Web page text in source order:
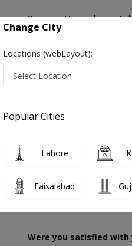
Hospitals
Hamza
the right one...
Were you satisfied with
Change City
Locations (webLayout):
Popular Cities
Lahore
Faisalabad